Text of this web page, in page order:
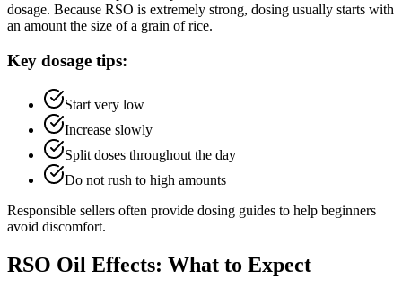
dosage. Because RSO is extremely strong, dosing usually starts with
an amount the size of a grain of rice.
Key dosage tips:
Start very low
Increase slowly
Split doses throughout the day
Do not rush to high amounts
Responsible sellers often provide dosing guides to help beginners
avoid discomfort.
RSO Oil Effects: What to Expect